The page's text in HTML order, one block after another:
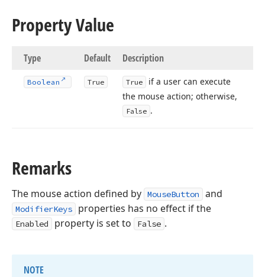
Property Value
Type Default Description
Boolean True True
if a user can execute
the mouse action; otherwise,
False .
Remarks
The mouse action defined by MouseButton and
ModifierKeys properties has no effect if the
Enabled property is set to False .
NOTE